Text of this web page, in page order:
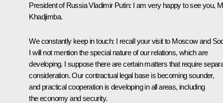
President of Russia Vladimir Putin: I am very happy to see you,
Khadjimba.
We constantly keep in touch: I recall your visit to Moscow and
I will not mention the special nature of our relations, which are
developing. I suppose there are certain matters that require
consideration. Our contractual legal base is becoming sounder,
and practical cooperation is developing in all areas, including
the economy and security.